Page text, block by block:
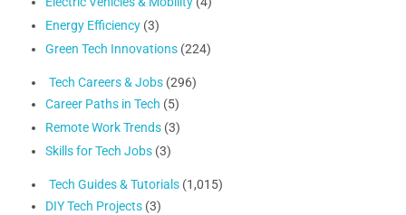
Energy Efficiency (3)
Green Tech Innovations (224)
Tech Careers & Jobs (296)
Career Paths in Tech (5)
Remote Work Trends (3)
Skills for Tech Jobs (3)
Tech Guides & Tutorials (1,015)
DIY Tech Projects (3)